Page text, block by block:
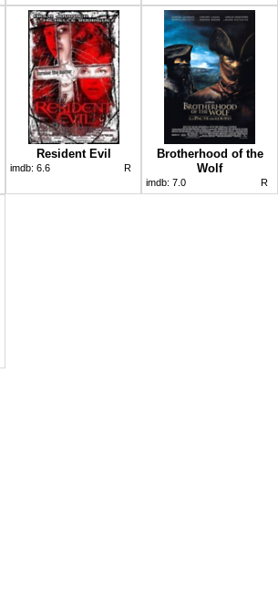
Resident Evil
imdb: 6.6 R
Brotherhood of the
Wolf
imdb: 7.0 R